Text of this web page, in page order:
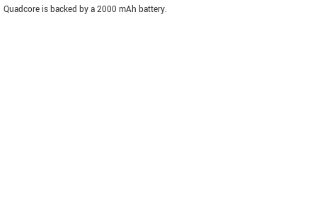
Quadcore is backed by a 2000 mAh battery.